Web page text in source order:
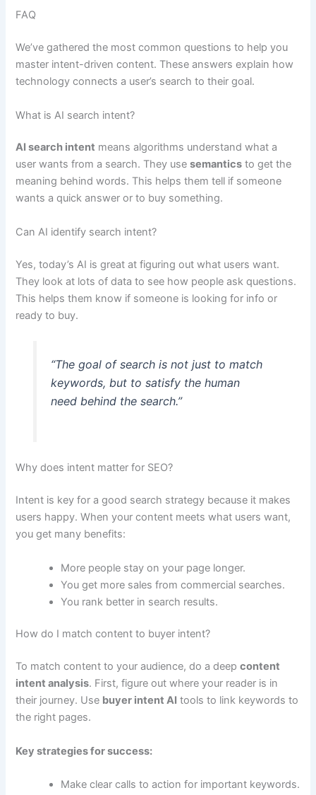
FAQ
We’ve gathered the most common questions to help you
master intent-driven content. These answers explain how
technology connects a user’s search to their goal.
What is AI search intent?
AI search intent means algorithms understand what a
user wants from a search. They usesemantics to get the
meaning behind words. This helps them tell if someone
wants a quick answer or to buy something.
Can AI identify search intent?
Yes, today’s AI is great at figuring out what users want.
They look at lots of data to see how people ask questions.
This helps them know if someone is looking for info or
ready to buy.
“The goal of search is not just to match
keywords, but to satisfy the human
need behind the search.”
Why does intent matter for SEO?
Intent is key for a good search strategy because it makes
users happy. When your content meets what users want,
you get many benefits:
More people stay on your page longer.
You get more sales from commercial searches.
You rank better in search results.
How do I match content to buyer intent?
To match content to your audience, do a deepcontent
intent analysis. First, figure out where your reader is in
their journey. Use buyer intent AI tools to link keywords to
the right pages.
Key strategies for success:
Make clear calls to action for important keywords.